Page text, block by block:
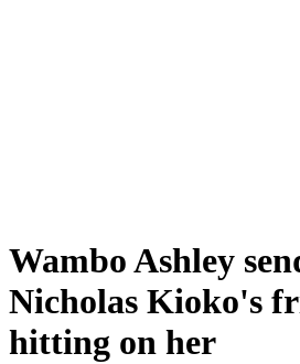
Wambo Ashley
Nicholas Kioko's
hitting on her